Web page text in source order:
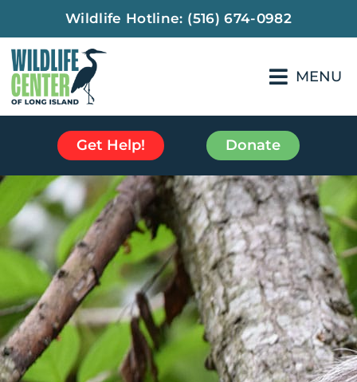
Wildlife Hotline: (516) 674-0982
MENU
Get Help! Donate